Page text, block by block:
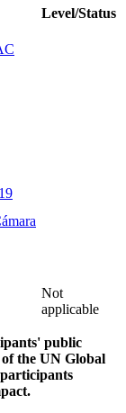
Level/Status
Not
applicable
public
the UN Global